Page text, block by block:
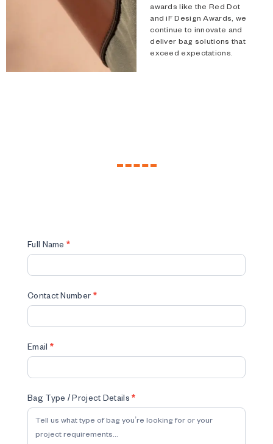
awards like the Red Dot
and iF Design Awards, we
continue to innovate and
deliver bag solutions that
exceed expectations.
Custom
Made
Form
Full Name *
Contact Number *
Email *
Bag Type / Project Details*